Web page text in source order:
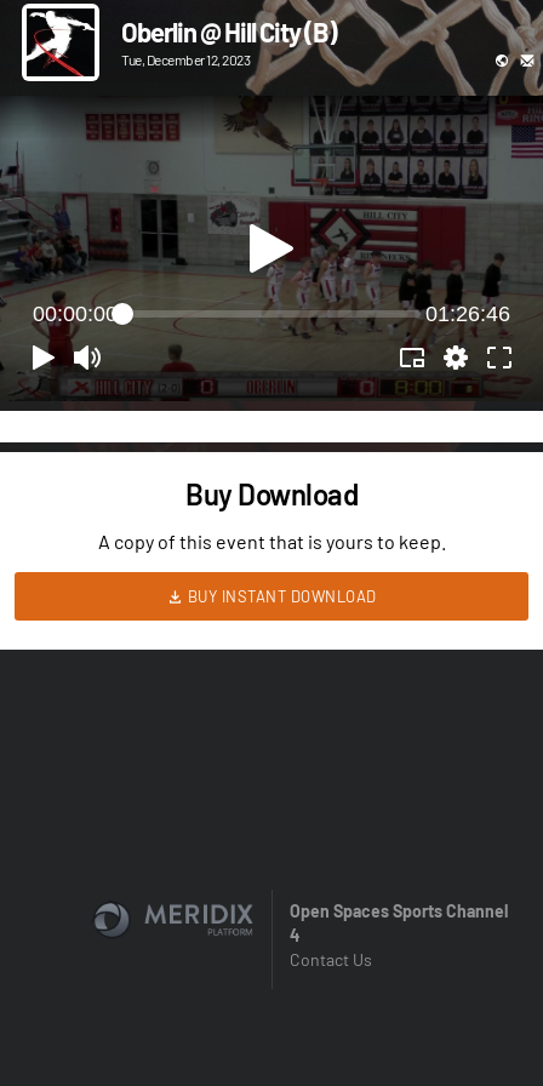
Oberlin @ Hill City (B)
Tue, December 12, 2023
00:00:00 01:26:46
Buy Download
A copy of this event that is yours to keep.
BUY INSTANT DOWNLOAD
Open Spaces Sports Channel
4
Contact Us